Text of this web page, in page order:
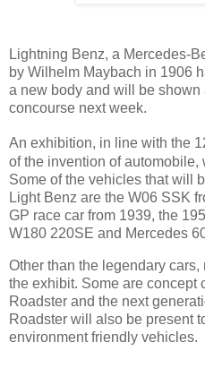
Lightning Benz, a Mercedes-
by Wilhelm Maybach in 1906
a new body and will be shown
concourse next week.
An exhibition, in line with the
of the invention of
Some of the vehicles that will
Light Benz are the W06 SSK
GP race car from 1939, the
W180 220SE and Mercedes
Other than the legendary
the exhibit. Some are concept
Roadster and the next
Roadster will also be present
environment friendly vehicles.